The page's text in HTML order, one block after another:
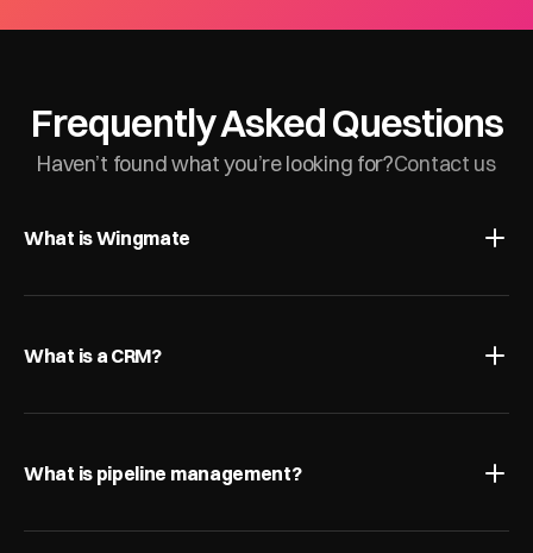
Frequently Asked Questions
Haven’t found what you’re looking for?Contact us
What is Wingmate
What is a CRM?
What is pipeline management?